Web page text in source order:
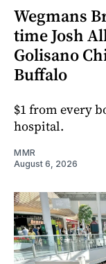
Wegmans
time Josh
Golisano
Buffalo
$1 from every
hospital.
MMR
August 6, 2026